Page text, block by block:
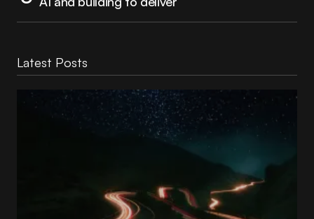
Latest Posts